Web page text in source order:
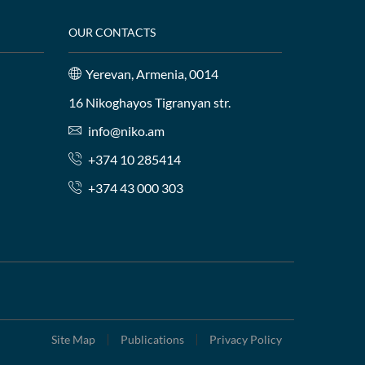
OUR CONTACTS
Yerevan, Armenia, 0014
16 Nikoghayos Tigranyan str.
info@niko.am
+374 10 285414
+374 43 000 303
Site Map Publications Privacy Policy